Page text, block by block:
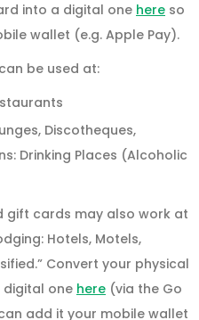
into a digital one here so
wallet (e.g. Apple Pay).
can be used at:
Discotheques,
Drinking Places (Alcoholic
gift cards may also work at
Hotels, Motels,
Convert your physical
digital one here (via the Go
add it your mobile wallet